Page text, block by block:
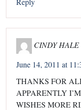
CINDY HALE
June 14, 2011 at
THANKS FOR
APPARENTLY
WISHES MORE